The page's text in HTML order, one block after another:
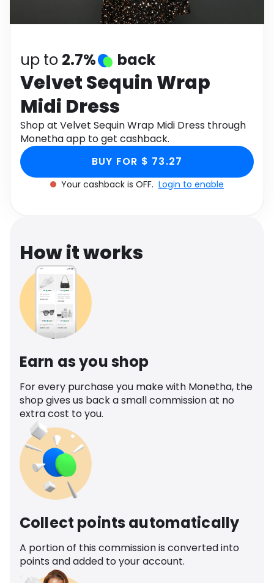
Health
up to 2.7% back
Velvet Sequin Wrap
Midi Dress
Shop at Velvet Sequin Wrap Midi Dress through
Monetha app to get cashback.
BUY FOR $ 73.27
Your cashback is OFF. Login to enable
How it works
Earn as you shop
For every purchase you make with Monetha, the
shop gives us back a small commission at no
extra cost to you.
Collect points automatically
A portion of this commission is converted into
points and added to your account.